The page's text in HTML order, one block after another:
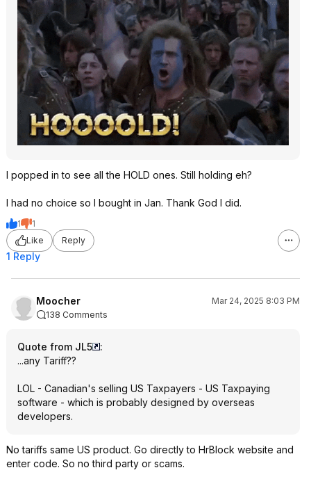
I popped in to see all the HOLD ones. Still holding eh?
I had no choice so I bought in Jan. Thank God I did.
1
1
Like
Reply
1 Reply
Moocher
Mar 24, 2025 8:03 PM
138 Comments
Quote from JL5
:
...any Tariff??
LOL - Canadian's selling US Taxpayers - US Taxpaying
software - which is probably designed by overseas
developers.
No tariffs same US product. Go directly to HrBlock website and
enter code. So no third party or scams.